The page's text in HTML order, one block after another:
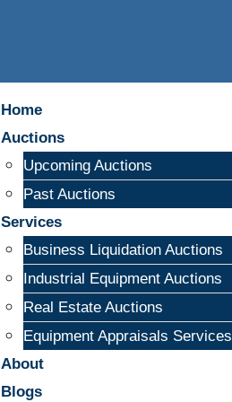
Home
Auctions
Upcoming Auctions
Past Auctions
Services
Business Liquidation Auctions
Industrial Equipment Auctions
Real Estate Auctions
Equipment Appraisals Services
About
Blogs